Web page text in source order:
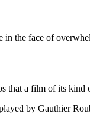
the face of
that a film of its kind
by Gauthier